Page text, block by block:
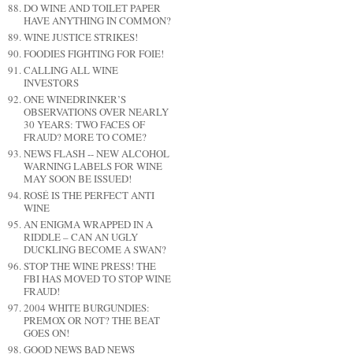
DO WINE AND TOILET PAPER
HAVE ANYTHING IN COMMON?
WINE JUSTICE STRIKES!
FOODIES FIGHTING FOR FOIE!
CALLING ALL WINE
INVESTORS
ONE WINEDRINKER’S
OBSERVATIONS OVER NEARLY
30 YEARS: TWO FACES OF
FRAUD? MORE TO COME?
NEWS FLASH -- NEW ALCOHOL
WARNING LABELS FOR WINE
MAY SOON BE ISSUED!
ROSÉ IS THE PERFECT ANTI
WINE
AN ENIGMA WRAPPED IN A
RIDDLE – CAN AN UGLY
DUCKLING BECOME A SWAN?
STOP THE WINE PRESS! THE
FBI HAS MOVED TO STOP WINE
FRAUD!
2004 WHITE BURGUNDIES:
PREMOX OR NOT? THE BEAT
GOES ON!
GOOD NEWS BAD NEWS